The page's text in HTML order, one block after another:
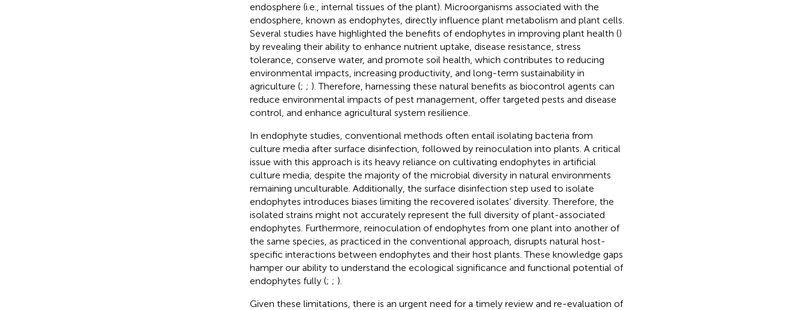
endosphere (i.e., internal tissues of the plant). Microorganisms associated with the
endosphere, known as endophytes, directly influence plant metabolism and plant cells.
Several studies have highlighted the benefits of endophytes in improving plant health ()
by revealing their ability to enhance nutrient uptake, disease resistance, stress
tolerance, conserve water, and promote soil health, which contributes to reducing
environmental impacts, increasing productivity, and long-term sustainability in
agriculture (; ; ). Therefore, harnessing these natural benefits as biocontrol agents can
reduce environmental impacts of pest management, offer targeted pests and disease
control, and enhance agricultural system resilience.
In endophyte studies, conventional methods often entail isolating bacteria from
culture media after surface disinfection, followed by reinoculation into plants. A critical
issue with this approach is its heavy reliance on cultivating endophytes in artificial
culture media, despite the majority of the microbial diversity in natural environments
remaining unculturable. Additionally, the surface disinfection step used to isolate
endophytes introduces biases limiting the recovered isolates’ diversity. Therefore, the
isolated strains might not accurately represent the full diversity of plant-associated
endophytes. Furthermore, reinoculation of endophytes from one plant into another of
the same species, as practiced in the conventional approach, disrupts natural host-
specific interactions between endophytes and their host plants. These knowledge gaps
hamper our ability to understand the ecological significance and functional potential of
endophytes fully (; ; ).
Given these limitations, there is an urgent need for a timely review and re-evaluation of